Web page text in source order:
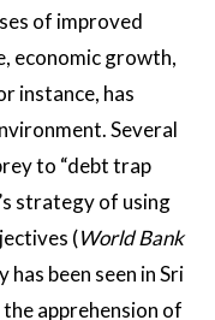
of improved
economic growth,
instance, has
Several
to “debt trap
strategy of using
(World Bank
been seen in Sri
apprehension of